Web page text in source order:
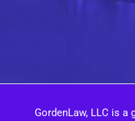
GordenLaw, LLC is